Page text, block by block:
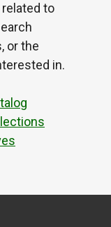
to
or the
in.